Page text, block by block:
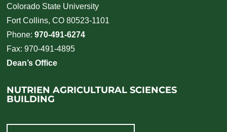
Colorado State University
Fort Collins, CO 80523-1101
Phone:970-491-6274
Fax: 970-491-4895
Dean’s Office
NUTRIEN AGRICULTURAL SCIENCES
BUILDING